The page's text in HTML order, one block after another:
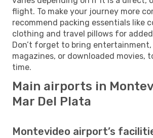
flight. To make your journey more
recommend packing essentials like
clothing and travel pillows for
Don’t forget to bring entertainment,
magazines, or downloaded movies,
time.
Main airports in
Mar Del Plata
Montevideo airport’s